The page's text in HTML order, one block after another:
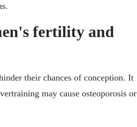
fertility and
their chances of conception. It
may cause osteoporosis or